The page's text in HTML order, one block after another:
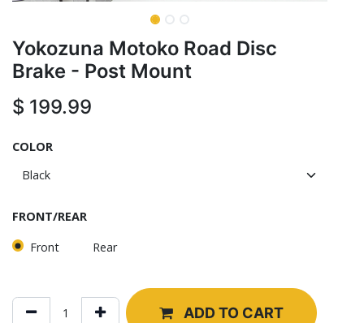
Yokozuna Motoko Road Disc
Brake - Post Mount
$ 199.99
COLOR
FRONT/REAR
Front
Rear
ADD TO CART